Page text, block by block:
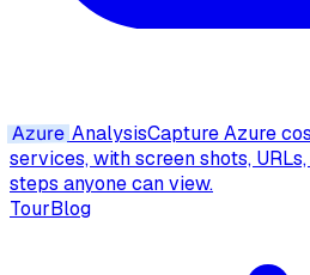
Azure AnalysisCapture Azure
services, with screen shots,
steps anyone can view.
TourBlog